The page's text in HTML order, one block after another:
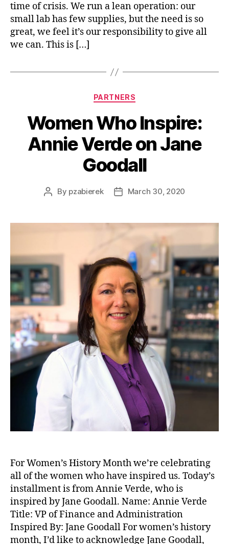
time of crisis. We run a lean operation: our
small lab has few supplies, but the need is so
great, we feel it’s our responsibility to give all
we can. This is […]
PARTNERS
Women Who Inspire:
Annie Verde on Jane
Goodall
By pzabierek March 30, 2020
For Women’s History Month we’re celebrating
all of the women who have inspired us. Today’s
installment is from Annie Verde, who is
inspired by Jane Goodall. Name: Annie Verde
Title: VP of Finance and Administration
Inspired By: Jane Goodall For women’s history
month, I’d like to acknowledge Jane Goodall,